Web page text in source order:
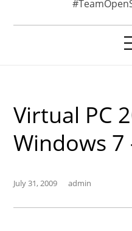
Virtual PC
Windows 7
July 31, 2009 admin